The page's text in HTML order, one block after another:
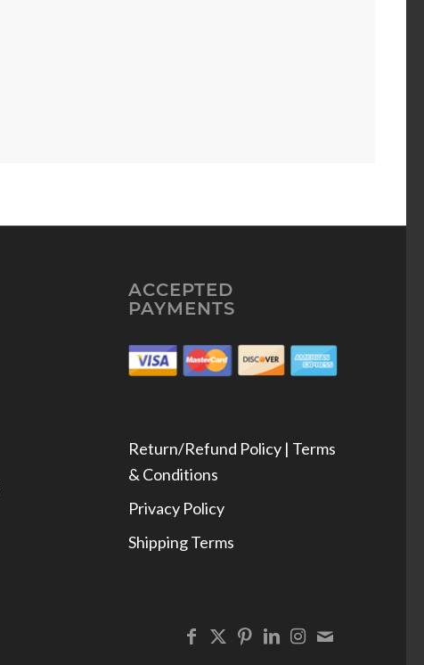
ACCEPTED
PAYMENTS
Return/Refund Policy | Terms
& Conditions
Privacy Policy
Shipping Terms